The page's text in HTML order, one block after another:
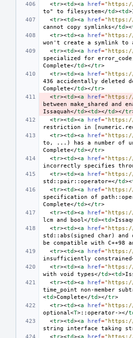
<tr><td><a href="https://
to" to filesystem</td><td>
<tr><td><a href="https://
cannot copy symlinks</td><
<tr><td><a href="https://
won't create a symlink to
<tr><td><a href="https://
specialized for
Complete</td></tr>
<tr><td><a href="https://
436 accidentally deleted
Complete</td></tr>
<tr><td><a href="https://
between make_shared and
Issaquah</td><td></td></tr
<tr><td><a href="https://
restriction in
<tr><td><a href="https://
to, ...) has a number of
Complete</td></tr>
<tr><td><a href="https://
incorrectly specifies
<tr><td><a href="https://
std::pair::operator=</td><
<tr><td><a href="https://
specification of
Complete</td></tr>
<tr><td><a href="https://
lcm and bool </td><td>
<tr><td><a href="https://
std::abs(signed char)
be compatible with C++98
<tr><td><a href="https://
insufficiently constrained
<tr><td><a href="https://
with void types</td><td>
<tr><td><a href="https://
time_point non-member
<td>Complete</td></tr>
<tr><td><a href="https://
optional <T>::operator-></
<tr><td><a href="https://
string interface taking
<tr><td><a href="https://